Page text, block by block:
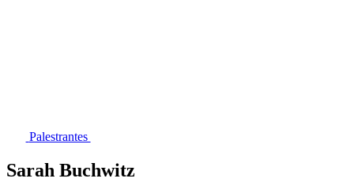
Palestrantes
Sarah Buchwitz